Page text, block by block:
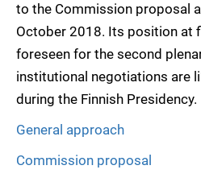
to the Commission proposal
October 2018. Its position at
foreseen for the second
institutional negotiations are
during the Finnish Presidency.
General approach
Commission proposal